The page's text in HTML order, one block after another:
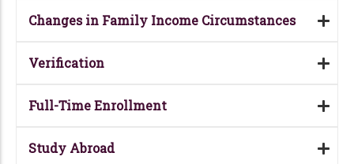
Changes in Family Income Circumstances
Verification
Full-Time Enrollment
Study Abroad